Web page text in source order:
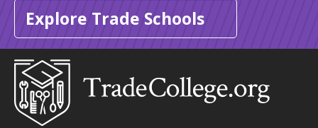
Explore Trade Schools